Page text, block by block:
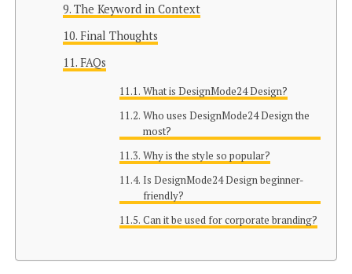
The Keyword in Context
Final Thoughts
FAQs
What is DesignMode24 Design?
Who uses DesignMode24 Design the
most?
Why is the style so popular?
Is DesignMode24 Design beginner-
friendly?
Can it be used for corporate branding?